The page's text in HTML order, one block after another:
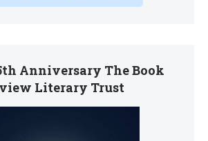
Anniversary The Book
Literary Trust